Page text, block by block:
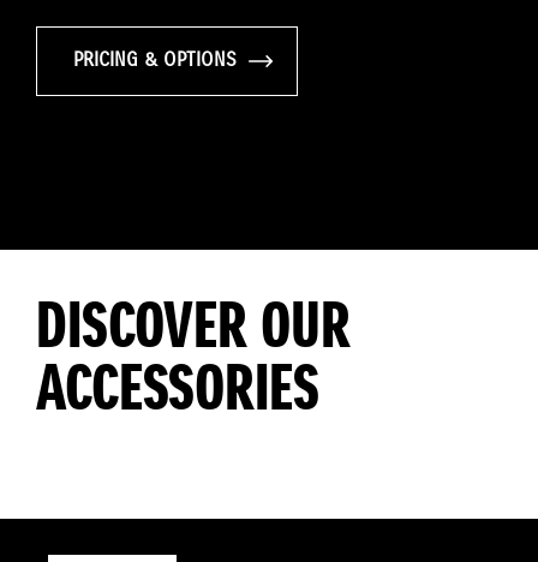
PRICING & OPTIONS
DISCOVER OUR
ACCESSORIES